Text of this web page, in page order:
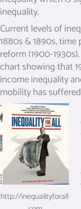
inequality.
Current levels of
1880s & 1890s,
reform (1900-
chart showing that
income inequality
mobility has
http://inequalityforall